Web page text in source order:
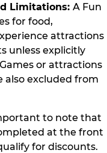
Limitations: A Fun
for food,
attractions
unless explicitly
or attractions
also excluded from
to note that
at the front
for discounts.